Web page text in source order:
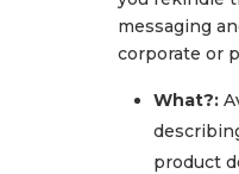
messaging
corporate or
What?:
product